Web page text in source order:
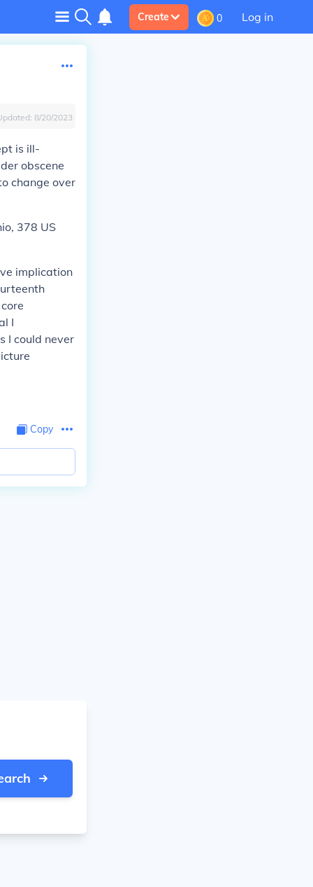
Create 0 Log in
8/20/2023
is ill-
obscene
change over
378 US
implication
I
I could never
Copy